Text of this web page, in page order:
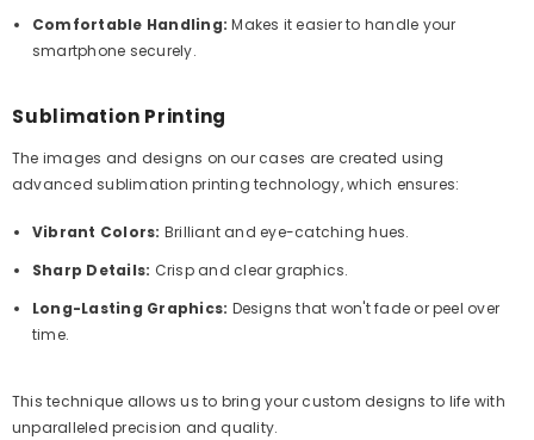
Comfortable Handling: Makes it easier to handle your
smartphone securely.
Sublimation Printing
The images and designs on our cases are created using
advanced sublimation printing technology, which ensures:
Vibrant Colors: Brilliant and eye-catching hues.
Sharp Details: Crisp and clear graphics.
Long-Lasting Graphics: Designs that won't fade or peel over
time.
This technique allows us to bring your custom designs to life with
unparalleled precision and quality.